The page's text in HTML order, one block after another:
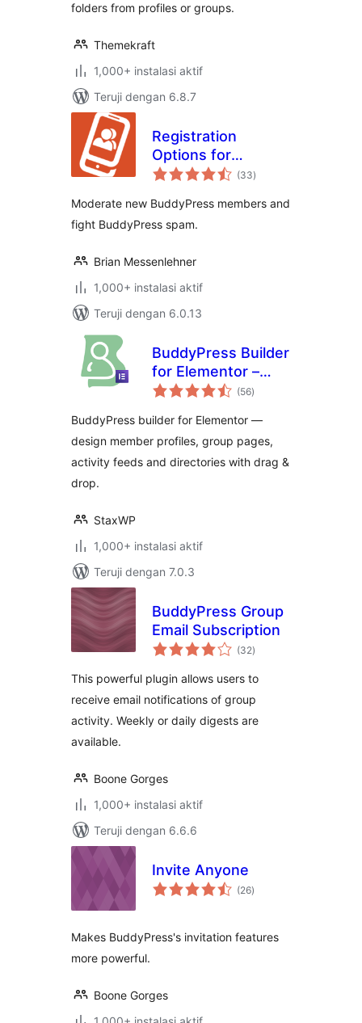
folders from profiles or groups.
Themekraft
1,000+ instalasi aktif
Teruji dengan 6.8.7
Registration
Options for
BuddyPress (33total
rating
)
Moderate new BuddyPress members and
fight BuddyPress spam.
Brian Messenlehner
1,000+ instalasi aktif
Teruji dengan 6.0.13
BuddyPress Builder
for Elementor –
BuddyBuilder(56total
rating
)
BuddyPress builder for Elementor —
design member profiles, group pages,
activity feeds and directories with drag &
drop.
StaxWP
1,000+ instalasi aktif
Teruji dengan 7.0.3
BuddyPress Group
Email Subscription
(32total
rating
)
This powerful plugin allows users to
receive email notifications of group
activity. Weekly or daily digests are
available.
Boone Gorges
1,000+ instalasi aktif
Teruji dengan 6.6.6
Invite Anyone
(26total
rating
)
Makes BuddyPress's invitation features
more powerful.
Boone Gorges